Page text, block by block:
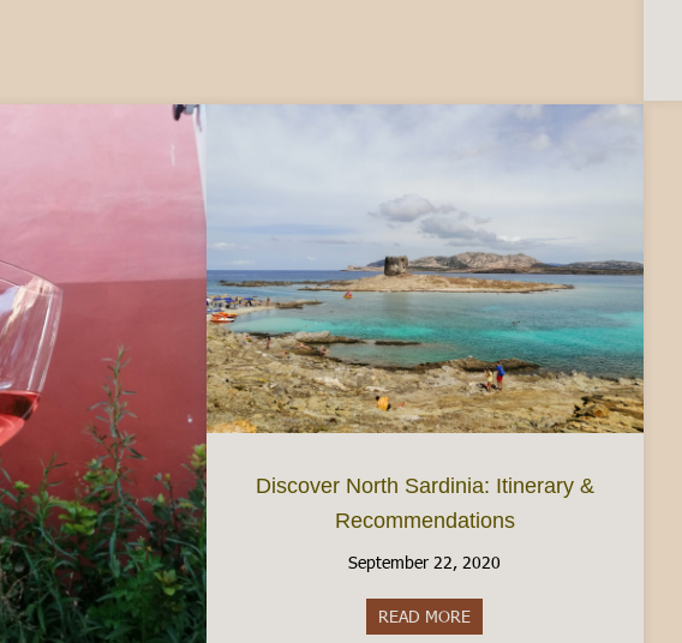
Discover North Sardinia: Itinerary &
Recommendations
September 22, 2020
READ MORE